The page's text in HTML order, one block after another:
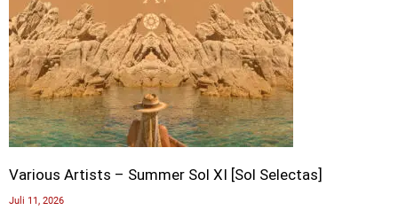
Various Artists – Summer Sol XI [Sol Selectas]
Juli 11, 2026